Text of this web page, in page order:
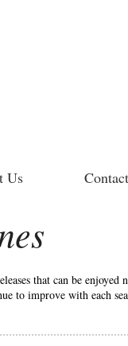
Us
that can be enjoyed
to improve with each